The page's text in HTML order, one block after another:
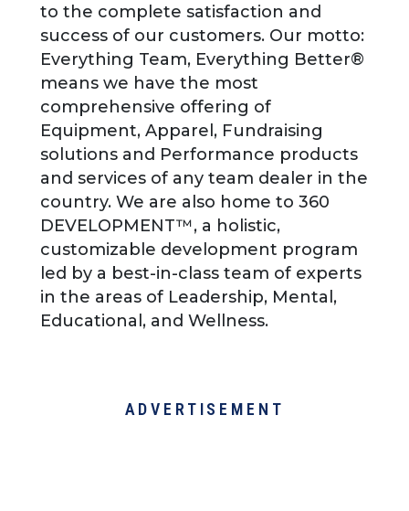
to the complete satisfaction and
success of our customers. Our motto:
Everything Team, Everything Better®
means we have the most
comprehensive offering of
Equipment, Apparel, Fundraising
solutions and Performance products
and services of any team dealer in the
country. We are also home to 360
DEVELOPMENT™, a holistic,
customizable development program
led by a best-in-class team of experts
in the areas of Leadership, Mental,
Educational, and Wellness.
ADVERTISEMENT